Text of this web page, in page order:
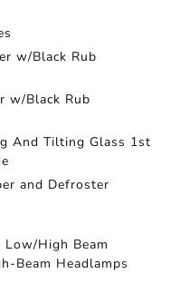
w/Black Rub
w/Black Rub
And Tilting Glass 1st
and Defroster
High Beam
Beam Headlamps